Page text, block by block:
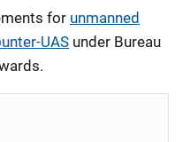
for unmanned
UAS under Bureau